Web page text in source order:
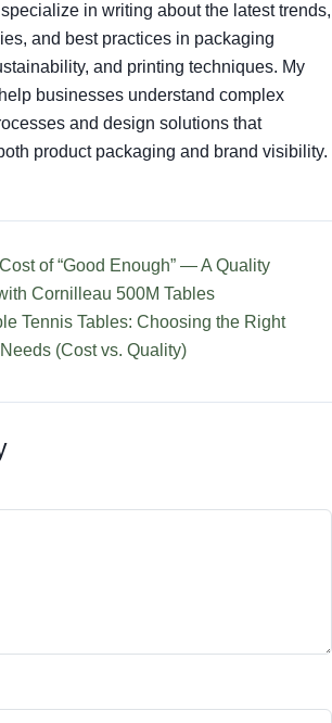
in writing about the latest trends,
and best practices in packaging
and printing techniques. My
businesses understand complex
and design solutions that
product packaging and brand visibility.
of “Good Enough” — A Quality
Cornilleau 500M Tables
Tennis Tables: Choosing the Right
(Cost vs. Quality)